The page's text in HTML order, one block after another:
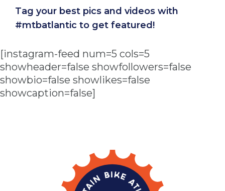
Tag your best pics and videos with
#mtbatlantic to get featured!
[instagram-feed num=5 cols=5
showheader=false showfollowers=false
showbio=false showlikes=false
showcaption=false]